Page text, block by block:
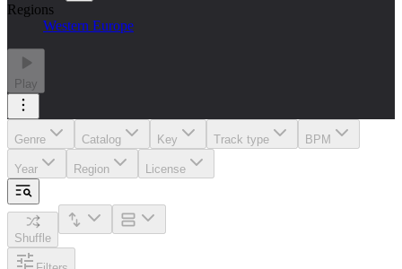
Regions
Western Europe
Play
Genre Catalog Key Track type BPM
Year Region License
Shuffle